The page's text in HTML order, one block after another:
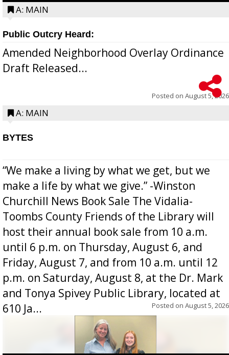
A: MAIN
Public Outcry Heard:
Amended Neighborhood Overlay Ordinance
Draft Released...
Posted on August 5, 2026
A: MAIN
BYTES
“We make a living by what we get, but we
make a life by what we give.” -Winston
Churchill News Book Sale The Vidalia-
Toombs County Friends of the Library will
host their annual book sale from 10 a.m.
until 6 p.m. on Thursday, August 6, and
Friday, August 7, and from 10 a.m. until 12
p.m. on Saturday, August 8, at the Dr. Mark
and Tonya Spivey Public Library, located at
610 Ja...
Posted on August 5, 2026